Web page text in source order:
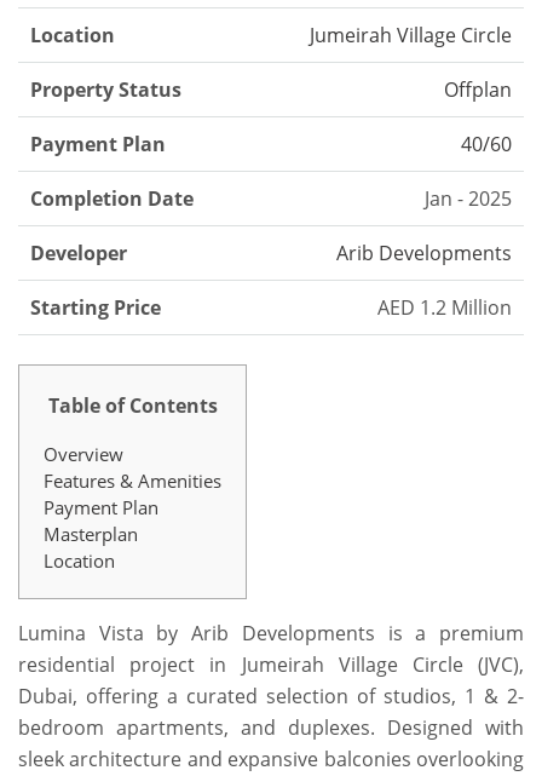
Location Jumeirah Village Circle
Property Status Offplan
Payment Plan 40/60
Completion Date Jan - 2025
Developer Arib Developments
Starting Price AED 1.2 Million
Table of Contents
Overview
Features & Amenities
Payment Plan
Masterplan
Location
Lumina Vista by Arib Developments is a premium
residential project in Jumeirah Village Circle (JVC),
Dubai, offering a curated selection of studios, 1 & 2-
bedroom apartments, and duplexes. Designed with
sleek architecture and expansive balconies overlooking